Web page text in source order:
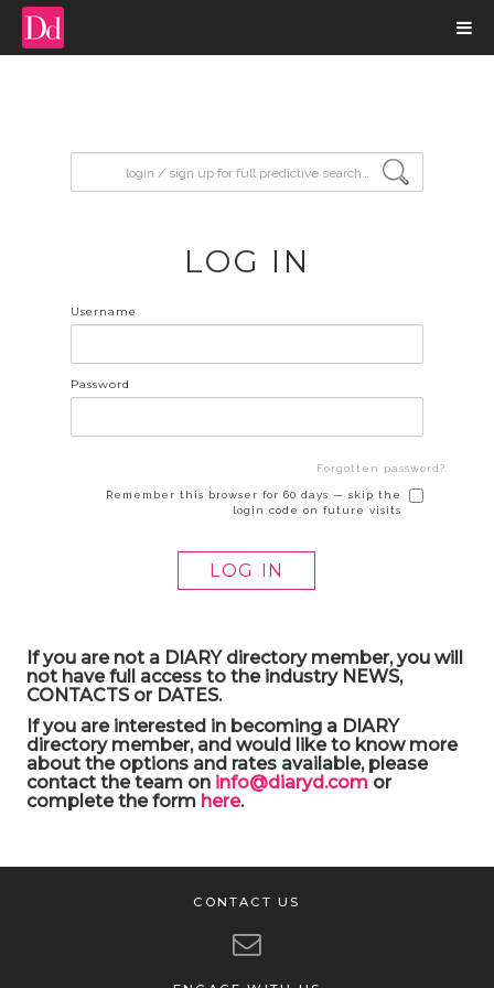
LOG IN
Username
Password
Forgotten password?
Remember this browser for 60 days — skip the
login code on future visits
If you are not a DIARY directory member, you will
not have full access to the industry NEWS,
CONTACTS or DATES.
If you are interested in becoming a DIARY
directory member, and would like to know more
about the options and rates available, please
contact the team on info@diaryd.comor
complete the form here.
CONTACT US